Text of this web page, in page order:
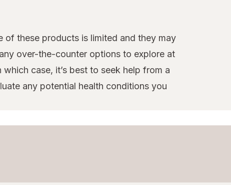
of these products is limited and they may
over-the-counter options to explore at
case, it’s best to seek help from a
any potential health conditions you